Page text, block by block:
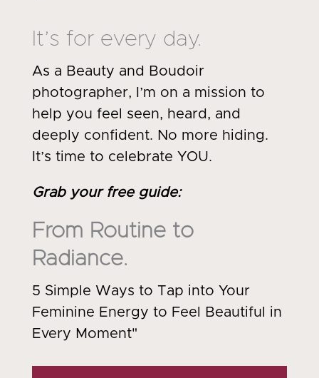
It’s for every day.
As a Beauty and Boudoir
photographer, I’m on a mission to
help you feel seen, heard, and
deeply confident. No more hiding.
It’s time to celebrate YOU.
Grab your free guide:
From Routine to
Radiance.
5 Simple Ways to Tap into Your
Feminine Energy to Feel Beautiful in
Every Moment"